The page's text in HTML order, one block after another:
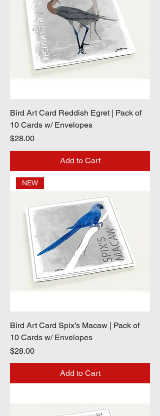
Bird Art Card Reddish Egret | Pack of
10 Cards w/ Envelopes
Price
$28.00
Add to Cart
NEW
Bird Art Card Spix’s Macaw | Pack of
10 Cards w/ Envelopes
Price
$28.00
Add to Cart